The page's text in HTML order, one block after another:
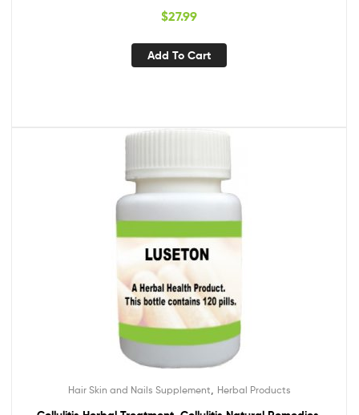
$27.99
Add To Cart
Hair Skin and Nails Supplement Herbal Products